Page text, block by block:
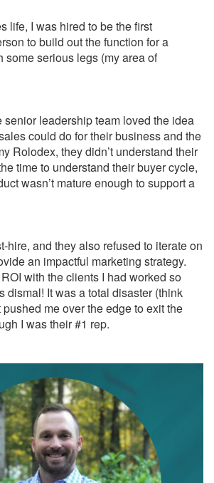
life, I was hired to be the first
to build out the function for a
some serious legs (my area of
senior leadership team loved the idea
could do for their business and the
Rolodex, they didn’t understand their
time to understand their buyer cycle,
wasn’t mature enough to support a
hire, and they also refused to iterate on
an impactful marketing strategy.
with the clients I had worked so
dismal! It was a total disaster (think
me over the edge to exit the
I was their #1 rep.